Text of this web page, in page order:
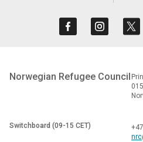
Norwegian Refugee Council
Switchboard (09-15 CET)